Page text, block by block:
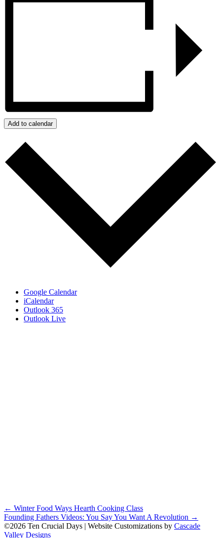
Add to calendar
Google Calendar
iCalendar
Outlook 365
Outlook Live
Posts
navigation
← Winter Food Ways Hearth Cooking Class
Founding Fathers Videos: You Say You Want A Revolution →
©2026 Ten Crucial Days | Website Customizations by Cascade
Valley Designs